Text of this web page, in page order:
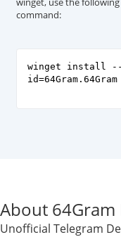
command:
winget install --
About 64Gram
Unofficial Telegram